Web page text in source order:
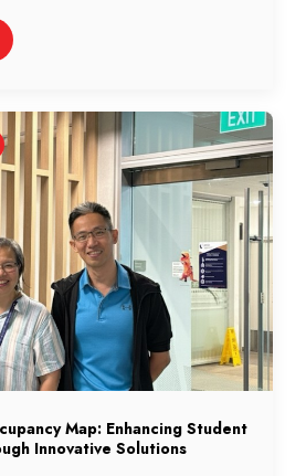
in attendance. This new initiative
sharing and professional
library professionals. Phoebe
Map: Enhancing Student
Innovative Solutions